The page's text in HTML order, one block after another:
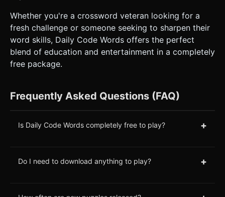
Whether you're a crossword veteran looking for a
fresh challenge or someone seeking to sharpen their
word skills, Daily Code Words offers the perfect
blend of education and entertainment in a completely
free package.
Frequently Asked Questions (FAQ)
Is Daily Code Words completely free to play? +
Do I need to download anything to play? +